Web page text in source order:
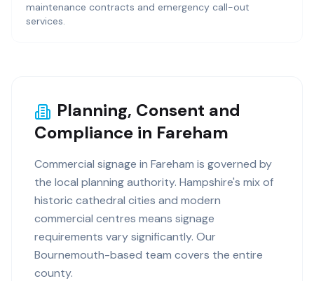
maintenance contracts and emergency call-out
services.
Planning, Consent and
Compliance in Fareham
Commercial signage in Fareham is governed by
the local planning authority. Hampshire's mix of
historic cathedral cities and modern
commercial centres means signage
requirements vary significantly. Our
Bournemouth-based team covers the entire
county.